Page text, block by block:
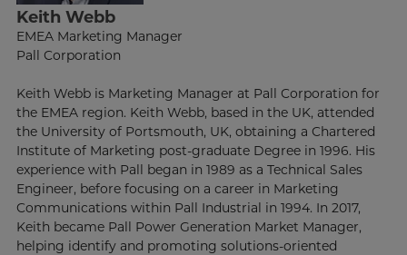
Keith Webb
EMEA Marketing Manager
Pall Corporation
Keith Webb is Marketing Manager at Pall Corporation for
the EMEA region. Keith Webb, based in the UK, attended
the University of Portsmouth, UK, obtaining a Chartered
Institute of Marketing post-graduate Degree in 1996. His
experience with Pall began in 1989 as a Technical Sales
Engineer, before focusing on a career in Marketing
Communications within Pall Industrial in 1994. In 2017,
Keith became Pall Power Generation Market Manager,
helping identify and promoting solutions-oriented